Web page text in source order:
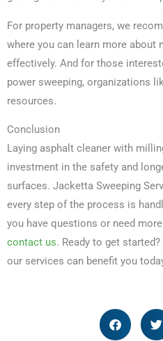
For property managers, we
where you can learn more about
effectively. And for those
power sweeping, organizations
resources.
Conclusion
Laying asphalt cleaner with
investment in the safety and
surfaces. Jacketta Sweeping
every step of the process is
you have questions or need
contact us. Ready to get started?
our services can benefit you